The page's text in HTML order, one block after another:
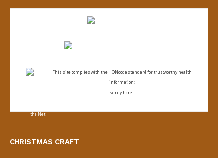
This site complies with the HONcode standard for trustworthy health
information:
verify here.
CHRISTMAS CRAFT